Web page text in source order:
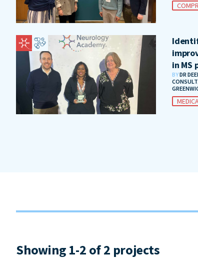
in MS
BYDR
Showing 1-2 of 2 projects